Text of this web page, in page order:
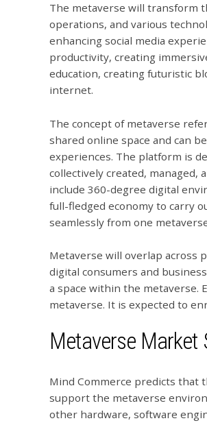
The metaverse will transform
operations, and various
enhancing social media
productivity, creating
education, creating futuristic
internet.
The concept of metaverse
shared online space and can
experiences. The platform is
collectively created,
include 360-degree digital
full-fledged economy to carry
seamlessly from one
Metaverse will overlap across
digital consumers and
a space within the metaverse.
metaverse. It is expected to
Metaverse Market
Mind Commerce predicts that
support the metaverse
other hardware, software